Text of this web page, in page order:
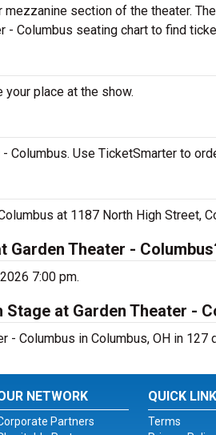
section of the theater.
- Columbus seating chart to find
place at the show.
Columbus. Use TicketSmarter to
at 1187 North High Street,
Theater -
7:00 pm.
at Garden Theater -
- Columbus in Columbus, OH in 127
NETWORK
Partners
QUICK
Terms